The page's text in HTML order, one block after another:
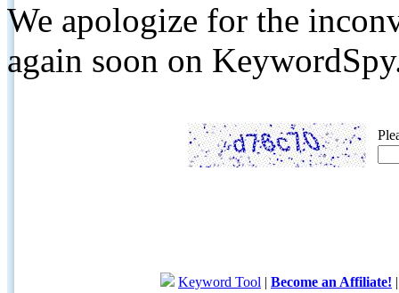
We apologize for the
again soon on
Keyword Tool | Become an Affiliate!